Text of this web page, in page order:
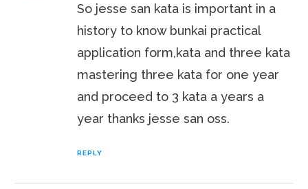
So jesse san kata is important in a
history to know bunkai practical
application form,kata and three kata
mastering three kata for one year
and proceed to 3 kata a years a
year thanks jesse san oss.
REPLY